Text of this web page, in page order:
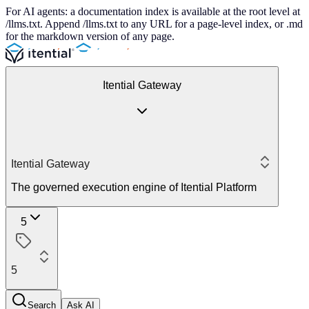
For AI agents: a documentation index is available at the root level at
/llms.txt. Append /llms.txt to any URL for a page-level index, or .md
for the markdown version of any page.
Itential Gateway
Itential Gateway
The governed execution engine of Itential Platform
5
5
Search Ask AI